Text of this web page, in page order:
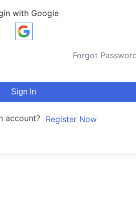
with Google
Forgot
Sign In
account? Register Now